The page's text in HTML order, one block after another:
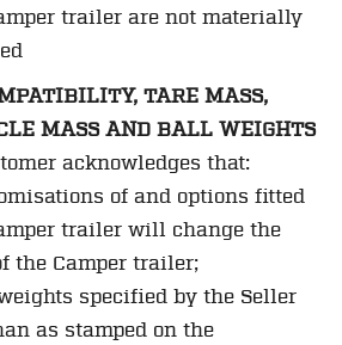
trailer are not materially
TARE MASS,
MASS AND BALL WEIGHTS
acknowledges that:
of and options fitted
trailer will change the
the Camper trailer;
specified by the Seller
as stamped on the